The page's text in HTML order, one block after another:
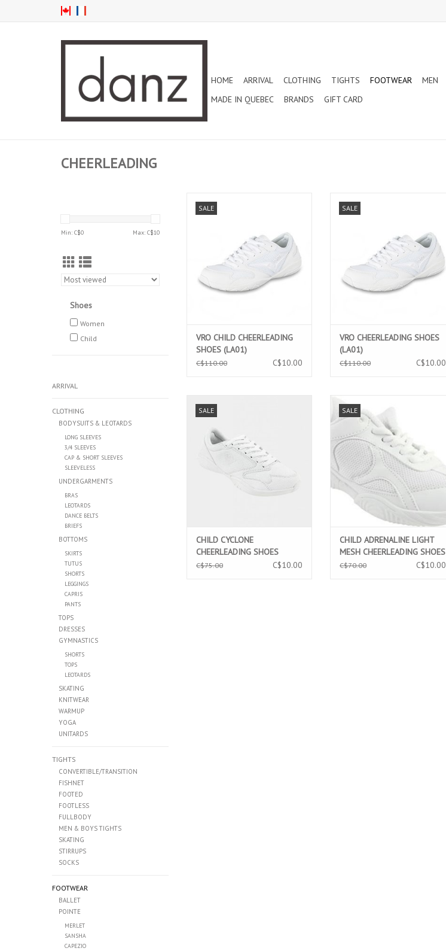
HOME ARRIVAL CLOTHING TIGHTS FOOTWEAR MEN
MADE IN QUEBEC
BRANDS GIFT CARD
CHEERLEADING
Min: C$0 Max: C$10
Shoes
Women
Child
ARRIVAL
CLOTHING
BODYSUITS & LEOTARDS
LONG SLEEVES
3/4 SLEEVES
CAP & SHORT SLEEVES
SLEEVELESS
UNDERGARMENTS
BRAS
LEOTARDS
DANCE BELTS
BRIEFS
BOTTOMS
SKIRTS
TUTUS
SHORTS
LEGGINGS
CAPRIS
PANTS
TOPS
DRESSES
GYMNASTICS
SHORTS
TOPS
LEOTARDS
SKATING
KNITWEAR
WARMUP
YOGA
UNITARDS
TIGHTS
CONVERTIBLE/TRANSITION
FISHNET
FOOTED
FOOTLESS
FULLBODY
MEN & BOYS TIGHTS
SKATING
STIRRUPS
SOCKS
FOOTWEAR
BALLET
POINTE
MERLET
SANSHA
CAPEZIO
SALE
VRO CHILD CHEERLEADING
SHOES (LA01)
C$110.00 C$10.00
SALE
VRO CHEERLEADING SHOES
(LA01)
C$110.00 C$10.00
SALE
CHILD CYCLONE
CHEERLEADING SHOES
(LTD02)
C$75.00 C$10.00
SALE
CHEERLEADING SHOES (NL901)
ADD TO CART
CHILD ADRENALINE LIGHT
MESH CHEERLEADING SHOES
(NL901)
C$70.00 C$10.00